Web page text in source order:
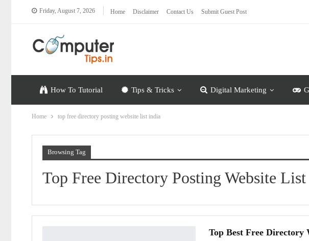
Friday, August 7, 2026 Home Disclaimer Contact Us Submit Guest Post
How To Tutorial Tips & Tricks Digital Marketing
Home top free directory posting website list india
Browsing Tag
Top Free Directory Posting Website
Top Best Free Directory